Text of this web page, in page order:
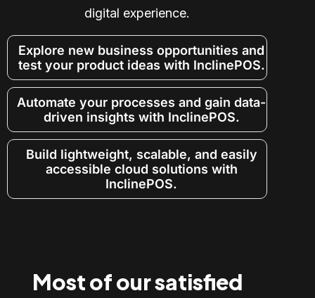
digital experience.
Explore new business opportunities and
test your product ideas with InclinePOS.
Automate your processes and gain data-
driven insights with InclinePOS.
Build lightweight, scalable, and easily
accessible cloud solutions with
InclinePOS.
Most of our satisfied